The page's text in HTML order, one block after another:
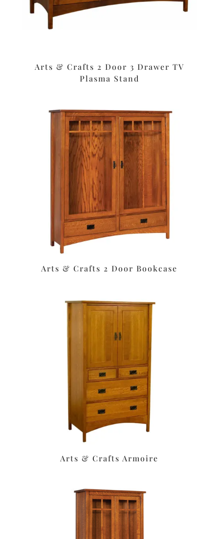
Arts & Crafts 2 Door 3 Drawer TV
Plasma Stand
Arts & Crafts 2 Door Bookcase
Arts & Crafts Armoire